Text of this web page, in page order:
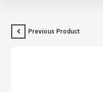
Previous Product